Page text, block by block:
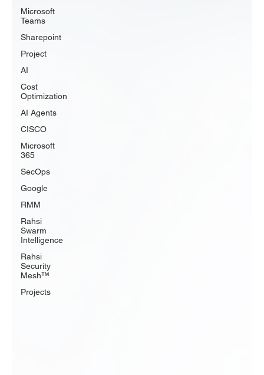
Microsoft
Teams
Sharepoint
Project
AI
Cost
Optimization
AI Agents
CISCO
Microsoft
365
SecOps
Google
RMM
Rahsi
Swarm
Intelligence
Rahsi
Security
Mesh™
Projects